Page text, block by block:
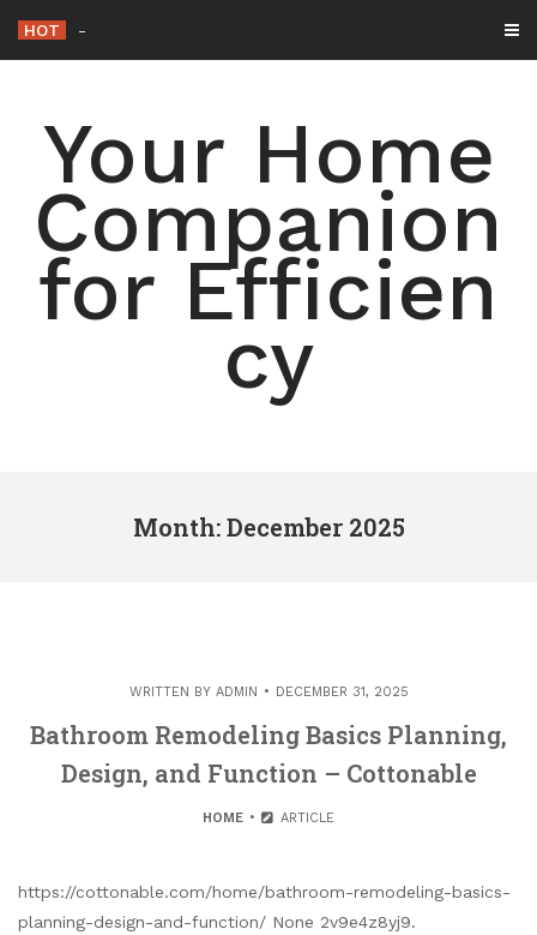
content
HOT 15 Simple Ways to Declutte
Your Home
Companion
for Efficien
cy
Month: December 2025
WRITTEN BY ADMIN DECEMBER 31, 2025
Bathroom Remodeling Basics Planning,
Design, and Function – Cottonable
HOME ARTICLE
https://cottonable.com/home/bathroom-remodeling-basics-
planning-design-and-function/ None 2v9e4z8yj9.